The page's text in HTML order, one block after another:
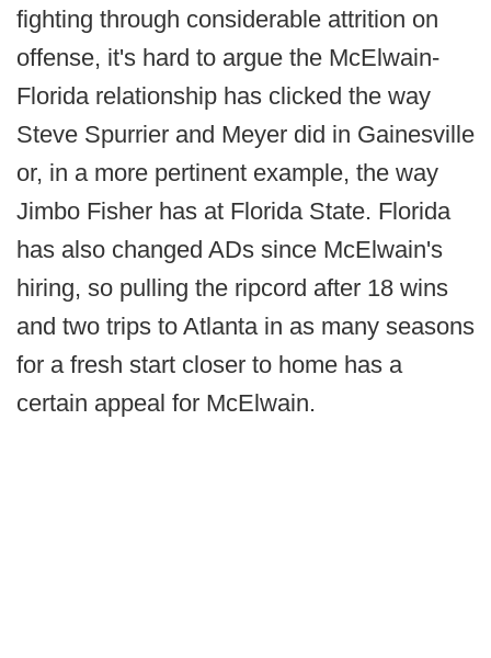
fighting through considerable attrition on
offense, it's hard to argue the McElwain-
Florida relationship has clicked the way
Steve Spurrier and Meyer did in Gainesville
or, in a more pertinent example, the way
Jimbo Fisher has at Florida State. Florida
has also changed ADs since McElwain's
hiring, so pulling the ripcord after 18 wins
and two trips to Atlanta in as many seasons
for a fresh start closer to home has a
certain appeal for McElwain.